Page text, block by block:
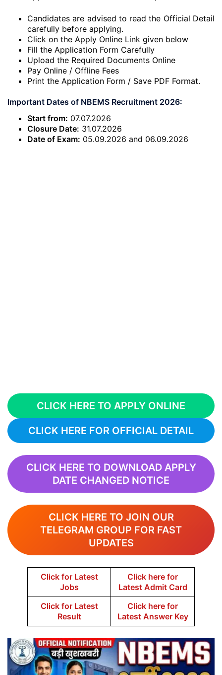
Candidates are advised to read the Official Detail
carefully before applying.
Click on the Apply Online Link given below
Fill the Application Form Carefully
Upload the Required Documents Online
Pay Online / Offline Fees
Print the Application Form / Save PDF Format.
Important Dates of NBEMS Recruitment 2026:
Start from: 07.07.2026
Closure Date: 31.07.2026
Date of Exam: 05.09.2026 and 06.09.2026
CLICK HERE TO APPLY ONLINE
CLICK HERE FOR OFFICIAL DETAIL
CLICK HERE TO DOWNLOAD APPLY
DATE CHANGED NOTICE
CLICK HERE TO JOIN OUR
TELEGRAM GROUP FOR FAST
UPDATES
Click for Latest
Jobs
Click here for
Latest Admit Card
Click for Latest
Result
Click here for
Latest Answer Key